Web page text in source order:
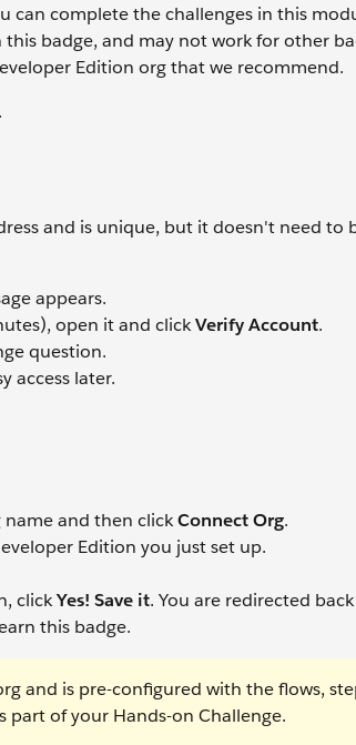
can complete the challenges in this
badge, and may not work for other
Edition org that we recommend.
.
and is unique, but it doesn't need to
appears.
open it and clickVerify Account.
question.
access later.
and then clickConnect Org.
Edition you just set up.
clickYes! Save it. You are redirected
this badge.
and is pre-configured with the flows,
part of your Hands-on Challenge.